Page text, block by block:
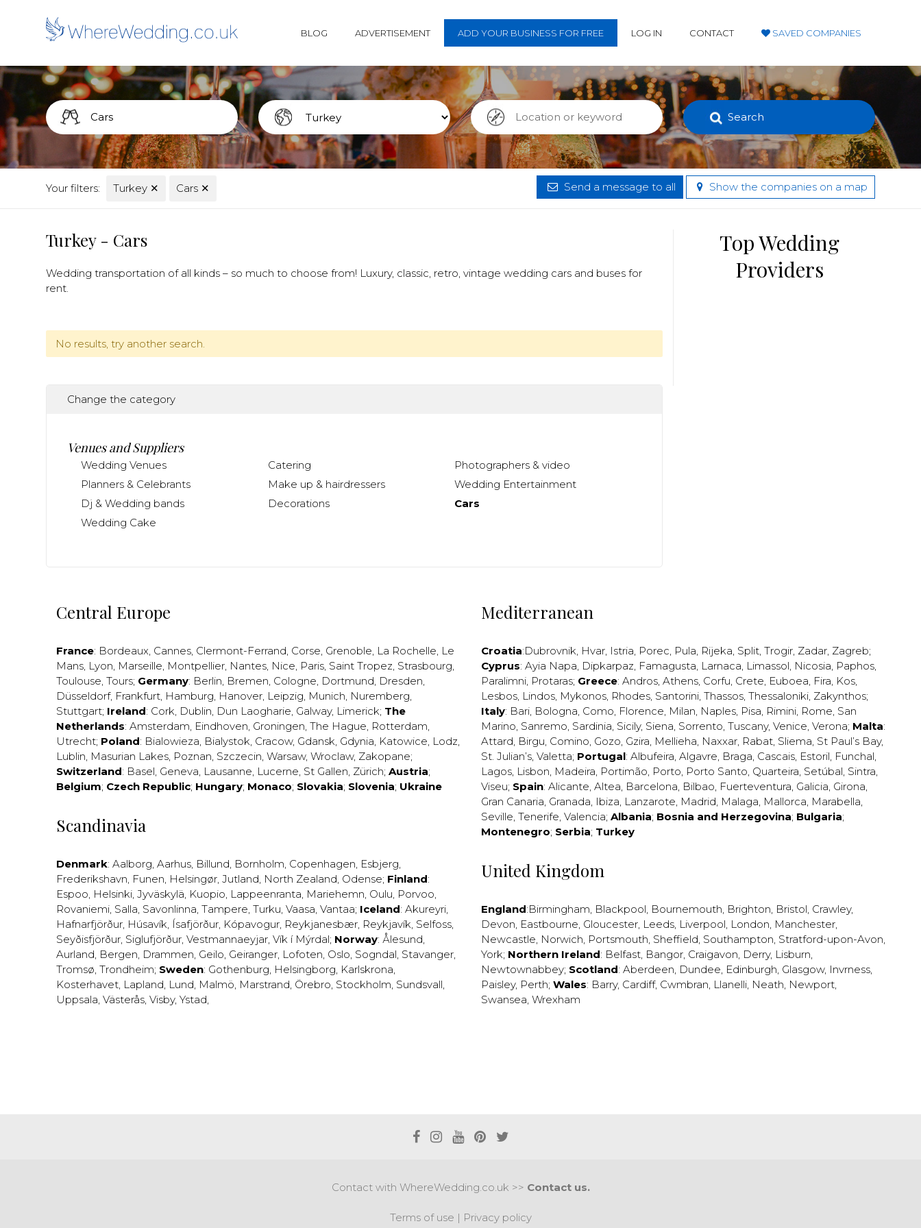
BLOG ADVERTISEMENT ADD YOUR BUSINESS FOR FREE LOG IN CONTACT SAVED COMPANIES
Search
Your filters: Turkey ✕ Cars ✕ Send a message to all Show the companies on a map
Turkey - Cars
Wedding transportation of all kinds – so much to choose from! Luxury, classic, retro, vintage wedding cars and buses for
rent.
No results, try another search.
Change the category
Venues and Suppliers
Wedding Venues Catering
Photographers & video
Planners & Celebrants
Make up & hairdressers
Wedding Entertainment
Dj & Wedding bands
Decorations
Cars
Wedding Cake
Central Europe
France: Bordeaux, Cannes, Clermont-Ferrand, Corse, Grenoble, La Rochelle, Le
Mans, Lyon, Marseille, Montpellier, Nantes, Nice, Paris, Saint Tropez, Strasbourg,
Toulouse, Tours; Germany: Berlin, Bremen, Cologne, Dortmund, Dresden,
Düsseldorf, Frankfurt, Hamburg, Hanover, Leipzig, Munich, Nuremberg,
Stuttgart; Ireland: Cork, Dublin, Dun Laogharie, Galway, Limerick; The
Netherlands: Amsterdam, Eindhoven, Groningen, The Hague, Rotterdam,
Utrecht; Poland: Bialowieza, Bialystok, Cracow, Gdansk, Gdynia, Katowice, Lodz,
Lublin, Masurian Lakes, Poznan, Szczecin, Warsaw, Wroclaw, Zakopane;
Switzerland: Basel, Geneva, Lausanne, Lucerne, St Gallen, Zürich; Austria;
Belgium; Czech Republic; Hungary; Monaco; Slovakia; Slovenia; Ukraine
Scandinavia
Denmark: Aalborg, Aarhus, Billund, Bornholm, Copenhagen, Esbjerg,
Frederikshavn, Funen, Helsingør, Jutland, North Zealand, Odense; Finland:
Espoo, Helsinki, Jyväskylä, Kuopio, Lappeenranta, Mariehemn, Oulu, Porvoo,
Rovaniemi, Salla, Savonlinna, Tampere, Turku, Vaasa, Vantaa; Iceland: Akureyri,
Hafnarfjörður, Húsavík, Ísafjörður, Kópavogur, Reykjanesbær, Reykjavík, Selfoss,
Seyðisfjörður, Siglufjörður, Vestmannaeyjar, Vík í Mýrdal; Norway: Ålesund,
Aurland, Bergen, Drammen, Geilo, Geiranger, Lofoten, Oslo, Sogndal, Stavanger,
Tromsø, Trondheim; Sweden: Gothenburg, Helsingborg, Karlskrona,
Kosterhavet, Lapland, Lund, Malmö, Marstrand, Örebro, Stockholm, Sundsvall,
Uppsala, Västerås, Visby, Ystad,
Mediterranean
Croatia:Dubrovnik, Hvar, Istria, Porec, Pula, Rijeka, Split, Trogir, Zadar, Zagreb;
Cyprus: Ayia Napa, Dipkarpaz, Famagusta, Larnaca, Limassol, Nicosia, Paphos,
Paralimni, Protaras; Greece: Andros, Athens, Corfu, Crete, Euboea, Fira, Kos,
Lesbos, Lindos, Mykonos, Rhodes, Santorini, Thassos, Thessaloniki, Zakynthos;
Italy: Bari, Bologna, Como, Florence, Milan, Naples, Pisa, Rimini, Rome, San
Marino, Sanremo, Sardinia, Sicily, Siena, Sorrento, Tuscany, Venice, Verona; Malta:
Attard, Birgu, Comino, Gozo, Gzira, Mellieha, Naxxar, Rabat, Sliema, St Paul’s Bay,
St. Julian’s, Valetta; Portugal: Albufeira, Algavre, Braga, Cascais, Estoril, Funchal,
Lagos, Lisbon, Madeira, Portimão, Porto, Porto Santo, Quarteira, Setúbal, Sintra,
Viseu; Spain: Alicante, Altea, Barcelona, Bilbao, Fuerteventura, Galicia, Girona,
Gran Canaria, Granada, Ibiza, Lanzarote, Madrid, Malaga, Mallorca, Marabella,
Seville, Tenerife, Valencia; Albania; Bosnia and Herzegovina; Bulgaria;
Montenegro; Serbia; Turkey
United Kingdom
England:Birmingham, Blackpool, Bournemouth, Brighton, Bristol, Crawley,
Devon, Eastbourne, Gloucester, Leeds, Liverpool, London, Manchester,
Newcastle, Norwich, Portsmouth, Sheffield, Southampton, Stratford-upon-Avon,
York; Northern Ireland: Belfast, Bangor, Craigavon, Derry, Lisburn,
Newtownabbey; Scotland: Aberdeen, Dundee, Edinburgh, Glasgow, Invrness,
Paisley, Perth; Wales: Barry, Cardiff, Cwmbran, Llanelli, Neath, Newport,
Swansea, Wrexham
Top Wedding
Providers
Contact with WhereWedding.co.uk >> Contact us.
Terms of use | Privacy policy